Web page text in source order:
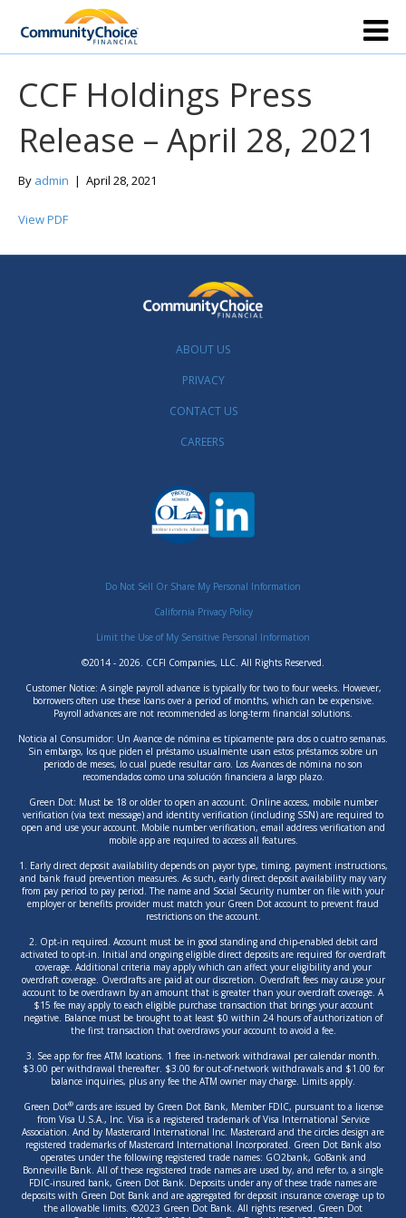
CCF Holdings Press
Release – April 28, 2021
By admin | April 28, 2021
View PDF
ABOUT US
PRIVACY
CONTACT US
CAREERS
Do Not Sell Or Share My Personal Information
California Privacy Policy
Limit the Use of My Sensitive Personal Information
©2014 - 2026. CCFI Companies, LLC. All Rights Reserved.
Customer Notice: A single payroll advance is typically for two to four weeks. However,
borrowers often use these loans over a period of months, which can be expensive.
Payroll advances are not recommended as long-term financial solutions.
Noticia al Consumidor: Un Avance de nómina es típicamente para dos o cuatro semanas.
Sin embargo, los que piden el préstamo usualmente usan estos préstamos sobre un
periodo de meses, lo cual puede resultar caro. Los Avances de nómina no son
recomendados como una solución financiera a largo plazo.
Green Dot: Must be 18 or older to open an account. Online access, mobile number
verification (via text message) and identity verification (including SSN) are required to
open and use your account. Mobile number verification, email address verification and
mobile app are required to access all features.
1. Early direct deposit availability depends on payor type, timing, payment instructions,
and bank fraud prevention measures. As such, early direct deposit availability may vary
from pay period to pay period. The name and Social Security number on file with your
employer or benefits provider must match your Green Dot account to prevent fraud
restrictions on the account.
2. Opt-in required. Account must be in good standing and chip-enabled debit card
activated to opt-in. Initial and ongoing eligible direct deposits are required for overdraft
coverage. Additional criteria may apply which can affect your eligibility and your
overdraft coverage. Overdrafts are paid at our discretion. Overdraft fees may cause your
account to be overdrawn by an amount that is greater than your overdraft coverage. A
$15 fee may apply to each eligible purchase transaction that brings your account
negative. Balance must be brought to at least $0 within 24 hours of authorization of
the first transaction that overdraws your account to avoid a fee.
3. See app for free ATM locations. 1 free in-network withdrawal per calendar month.
$3.00 per withdrawal thereafter. $3.00 for out-of-network withdrawals and $1.00 for
balance inquiries, plus any fee the ATM owner may charge. Limits apply.
Green Dot®cards are issued by Green Dot Bank, Member FDIC, pursuant to a license
from Visa U.S.A., Inc. Visa is a registered trademark of Visa International Service
Association. And by Mastercard International Inc. Mastercard and the circles design are
registered trademarks of Mastercard International Incorporated. Green Dot Bank also
operates under the following registered trade names: GO2bank, GoBank and
Bonneville Bank. All of these registered trade names are used by, and refer to, a single
FDIC-insured bank, Green Dot Bank. Deposits under any of these trade names are
deposits with Green Dot Bank and are aggregated for deposit insurance coverage up to
the allowable limits. ©2023 Green Dot Bank. All rights reserved. Green Dot